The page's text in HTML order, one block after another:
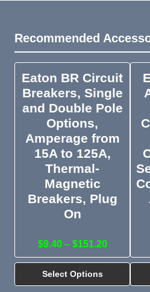
Recommended
Eaton BR Circuit
Breakers, Single
and Double Pole
Options,
Amperage from
15A to 125A,
Thermal-
Magnetic
Breakers, Plug
On
$9.40 – $151.20
Select Options